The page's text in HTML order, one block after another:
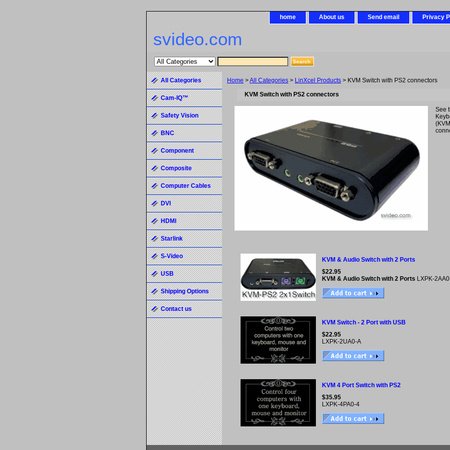
home About us Send email Privacy
svideo.com
Home >All Categories > LinXcel Products > KVM Switch with PS2 connectors
KVM Switch with PS2 connectors
See
KVM & Audio Switch with 2 Ports
$22.95
KVM & Audio Switch with 2 Ports LXPK-
KVM Switch - 2 Port with USB
$22.95
LXPK-2UA0-A
KVM 4 Port Switch with PS2
$35.95
LXPK-4PA0-4
All Categories
Cam-IQ™
Safety Vision
BNC
Component
Composite
Computer Cables
DVI
HDMI
Starlink
S-Video
USB
Shipping Options
Contact us